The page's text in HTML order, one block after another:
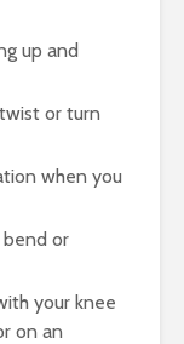
up and
or turn
when you
or
your knee
on an